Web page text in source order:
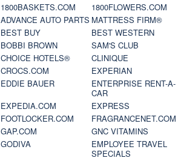
1800BASKETS.COM
1800FLOWERS.COM
ADVANCE AUTO PARTS MATTRESS FIRM®
BEST BUY
BEST WESTERN
BOBBI BROWN
SAM'S CLUB
CHOICE HOTELS®
CLINIQUE
CROCS.COM
EXPERIAN
EDDIE BAUER
ENTERPRISE RENT-A-
CAR
EXPEDIA.COM
EXPRESS
FOOTLOCKER.COM
FRAGRANCENET.COM
GAP.COM
GNC VITAMINS
GODIVA
EMPLOYEE TRAVEL
SPECIALS